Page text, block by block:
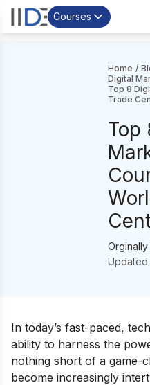
Courses
Home /
Digital
Top 8
Trade
Top
In today’s fast-paced,
ability to harness the
nothing short of a game-
become increasingly